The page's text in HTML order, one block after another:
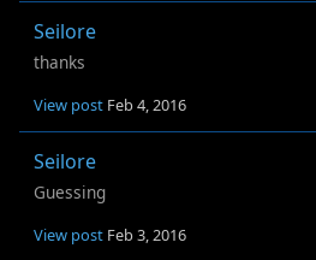
Seilore
thanks
View post Feb 4, 2016
Seilore
Guessing
View post Feb 3, 2016